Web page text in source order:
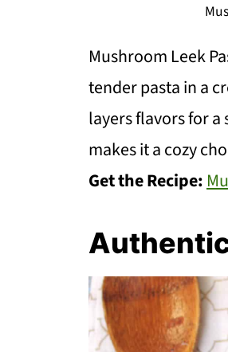
Mushroom Leek
tender pasta in a
layers flavors for
makes it a cozy
Get the Recipe: